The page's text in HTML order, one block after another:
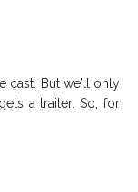
cast. But we’ll only
a trailer. So, for